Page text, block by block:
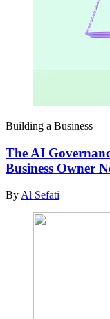
Building a Business
The AI
Business Owner
By Al Sefati